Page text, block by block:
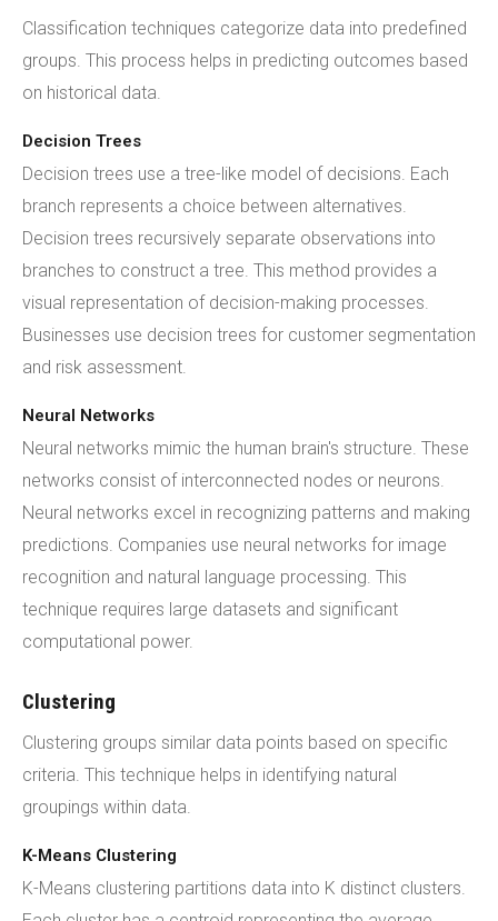
Classification techniques categorize data into predefined
groups. This process helps in predicting outcomes based
on historical data.
Decision Trees
Decision trees use a tree-like model of decisions. Each
branch represents a choice between alternatives.
Decision trees recursively separate observations into
branches to construct a tree. This method provides a
visual representation of decision-making processes.
Businesses use decision trees for customer segmentation
and risk assessment.
Neural Networks
Neural networks mimic the human brain's structure. These
networks consist of interconnected nodes or neurons.
Neural networks excel in recognizing patterns and making
predictions. Companies use neural networks for image
recognition and natural language processing. This
technique requires large datasets and significant
computational power.
Clustering
Clustering groups similar data points based on specific
criteria. This technique helps in identifying natural
groupings within data.
K-Means Clustering
K-Means clustering partitions data into K distinct clusters.